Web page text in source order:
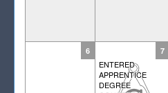
6 7
ENTERED
APPRENTICE
DEGREE